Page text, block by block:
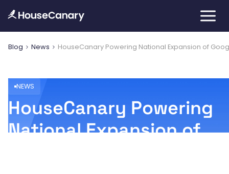
Blog News HouseCanary Powering National Expansion of
NEWS
HouseCanary Powering
National Expansion of